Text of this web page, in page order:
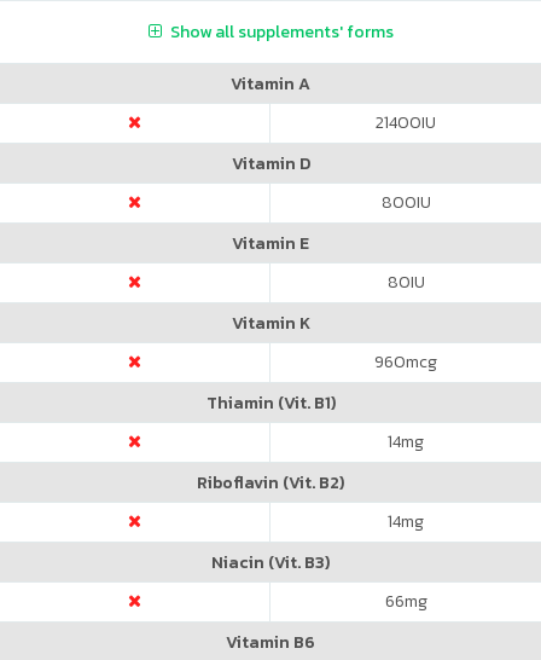
Show all supplements' forms
Vitamin A
21400IU
Vitamin D
800IU
Vitamin E
80IU
Vitamin K
960mcg
Thiamin (Vit. B1)
14mg
Riboflavin (Vit. B2)
14mg
Niacin (Vit. B3)
66mg
Vitamin B6